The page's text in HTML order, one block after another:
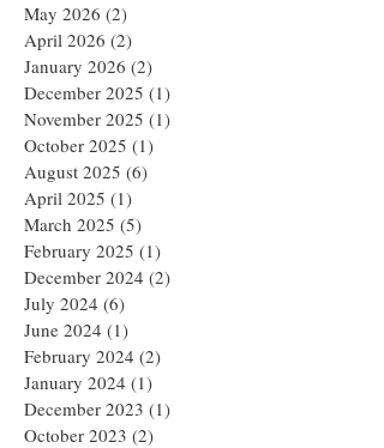
May 2026 (2)
April 2026 (2)
January 2026 (2)
December 2025 (1)
November 2025 (1)
October 2025 (1)
August 2025 (6)
April 2025 (1)
March 2025 (5)
February 2025 (1)
December 2024 (2)
July 2024 (6)
June 2024 (1)
February 2024 (2)
January 2024 (1)
December 2023 (1)
October 2023 (2)